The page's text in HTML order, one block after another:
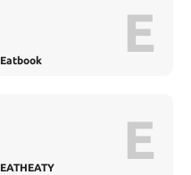
Eatbook E
EATHEATY E